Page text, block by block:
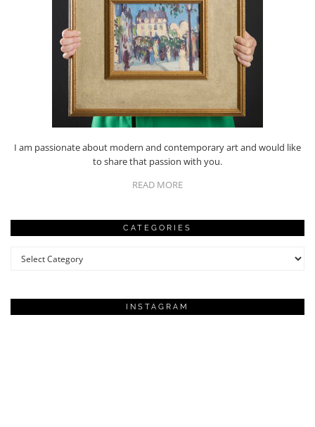
I am passionate about modern and contemporary art and would like
to share that passion with you.
READ MORE
CATEGORIES
Categories
INSTAGRAM